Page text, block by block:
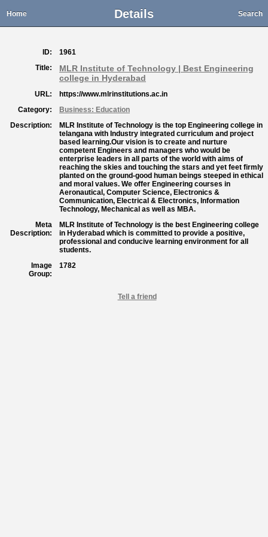
Details
Home Search
ID:
1961
Title:
MLR Institute of Technology | Best Engineering
college in Hyderabad
URL:
https://www.mlrinstitutions.ac.in
Category:
Business: Education
Description:
MLR Institute of Technology is the top Engineering college in
telangana with Industry integrated curriculum and project
based learning.Our vision is to create and nurture
competent Engineers and managers who would be
enterprise leaders in all parts of the world with aims of
reaching the skies and touching the stars and yet feet firmly
planted on the ground-good human beings steeped in ethical
and moral values. We offer Engineering courses in
Aeronautical, Computer Science, Electronics &
Communication, Electrical & Electronics, Information
Technology, Mechanical as well as MBA.
Meta
Description:
MLR Institute of Technology is the best Engineering college
in Hyderabad which is committed to provide a positive,
professional and conducive learning environment for all
students.
Image
Group:
1782
Tell a friend